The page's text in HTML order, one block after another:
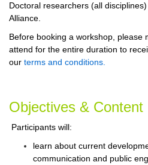
Doctoral researchers (all
Alliance.
Before booking a workshop, please
attend for the entire duration to
our terms and conditions.
Objectives & Content
Participants will:
learn about current
communication and public